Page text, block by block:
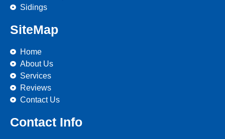
Sidings
SiteMap
Home
About Us
Services
Reviews
Contact Us
Contact Info